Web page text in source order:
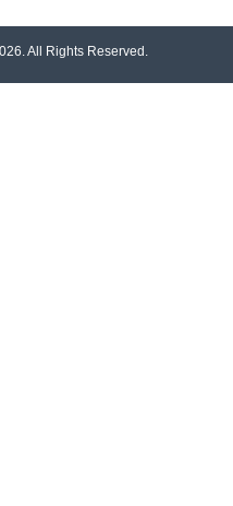
All Rights Reserved.